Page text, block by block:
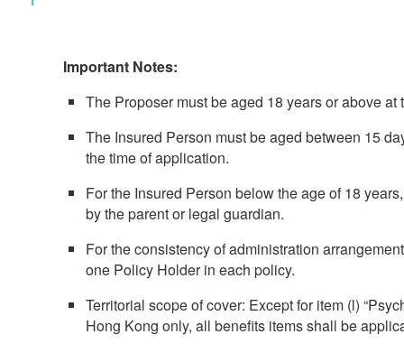
Important Notes:
The Proposer must be aged 18 years or above at
The Insured Person must be aged between 15
the time of application.
For the Insured Person below the age of 18
by the parent or legal guardian.
For the consistency of administration
one Policy Holder in each policy.
Territorial scope of cover: Except for item (l)
Hong Kong only, all benefits items shall be